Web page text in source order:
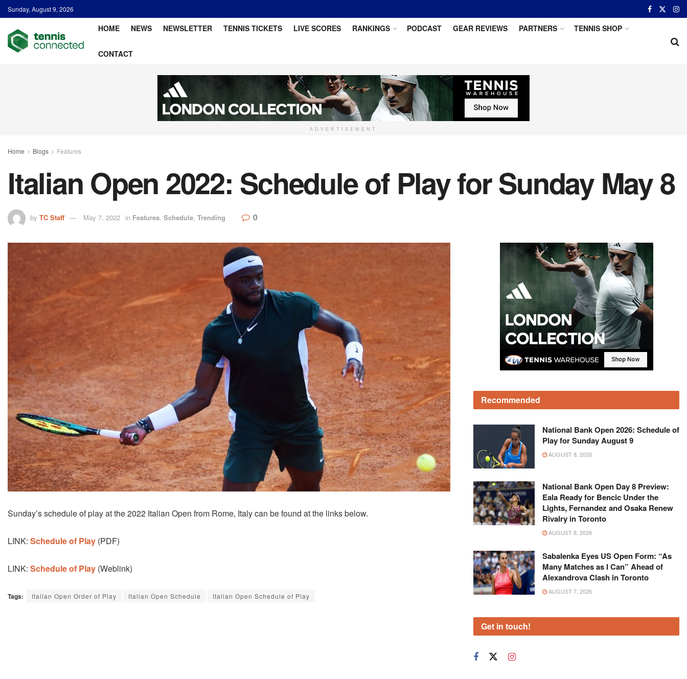
Sunday, August 9, 2026
HOME NEWS NEWSLETTER TENNIS TICKETS LIVE SCORES RANKINGS PODCAST GEAR REVIEWS PARTNERS TENNIS SHOP
CONTACT
ADVERTISEMENT
Home Blogs Features
Italian Open 2022: Schedule of Play for Sunday May 8
by TC Staff May 7, 2022 in Features, Schedule, Trending 0
Sunday’s schedule of play at the 2022 Italian Open from Rome, Italy can be found at the links below.
LINK: Schedule of Play (PDF)
LINK: Schedule of Play (Weblink)
Tags: Italian Open Order of Play Italian Open Schedule Italian Open Schedule of Play
Recommended
National Bank Open 2026: Schedule of
Play for Sunday August 9
AUGUST 8, 2026
National Bank Open Day 8 Preview:
Eala Ready for Bencic Under the
Lights, Fernandez and Osaka Renew
Rivalry in Toronto
AUGUST 8, 2026
Sabalenka Eyes US Open Form: “As
Many Matches as I Can” Ahead of
Alexandrova Clash in Toronto
AUGUST 7, 2026
Get in touch!